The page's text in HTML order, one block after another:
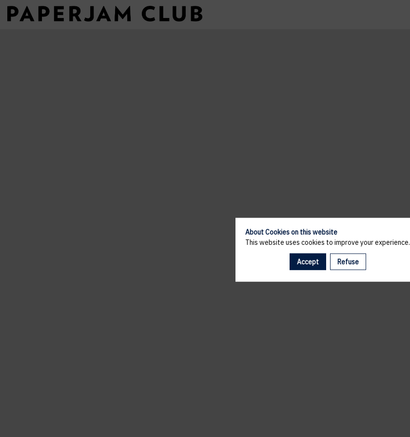
A template is missing. Please refresh your browser
About Cookies on this website
This website uses cookies to improve your experience.
Accept Refuse